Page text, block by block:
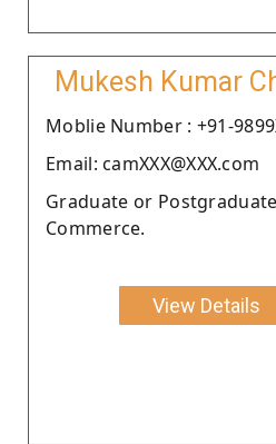
Mukesh Kumar
Moblie Number : +91-
Email: camXXX@XXX.com
Graduate or
Commerce.
View Details